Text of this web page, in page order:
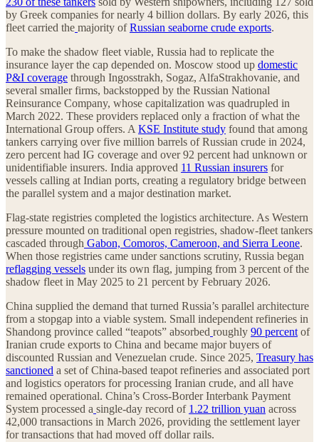
by Greek companies for nearly 4 billion dollars. By early 2026, this
fleet carried the majority ofRussian seaborne crude exports.
To make the shadow fleet viable, Russia had to replicate the
insurance layer the cap depended on. Moscow stood up domestic
P&I coverage through Ingosstrakh, Sogaz, AlfaStrakhovanie, and
several smaller firms, backstopped by the Russian National
Reinsurance Company, whose capitalization was quadrupled in
March 2022. These providers replaced only a fraction of what the
International Group offers. A KSE Institute study found that among
tankers carrying over five million barrels of Russian crude in 2024,
zero percent had IG coverage and over 92 percent had unknown or
unidentifiable insurers. India approved 11 Russian insurers for
vessels calling at Indian ports, creating a regulatory bridge between
the parallel system and a major destination market.
Flag-state registries completed the logistics architecture. As Western
pressure mounted on traditional open registries, shadow-fleet tankers
cascaded through Gabon, Comoros, Cameroon, and Sierra Leone.
When those registries came under sanctions scrutiny, Russia began
reflagging vessels under its own flag, jumping from 3 percent of the
shadow fleet in May 2025 to 21 percent by February 2026.
China supplied the demand that turned Russia’s parallel architecture
from a stopgap into a viable system. Small independent refineries in
Shandong province called “teapots” absorbed roughly 90 percent of
Iranian crude exports to China and became major buyers of
discounted Russian and Venezuelan crude. Since 2025, Treasury has
sanctioned a set of China-based teapot refineries and associated port
and logistics operators for processing Iranian crude, and all have
remained operational. China’s Cross-Border Interbank Payment
System processed a single-day record of 1.22 trillion yuan across
42,000 transactions in March 2026, providing the settlement layer
for transactions that had moved off dollar rails.